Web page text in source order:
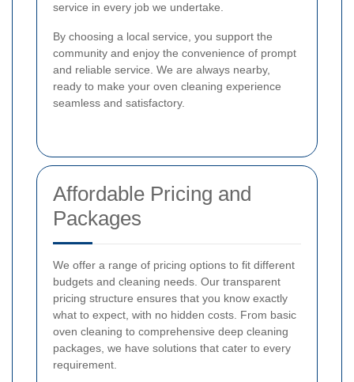
service in every job we undertake.
By choosing a local service, you support the
community and enjoy the convenience of prompt
and reliable service. We are always nearby,
ready to make your oven cleaning experience
seamless and satisfactory.
Affordable Pricing and
Packages
We offer a range of pricing options to fit different
budgets and cleaning needs. Our transparent
pricing structure ensures that you know exactly
what to expect, with no hidden costs. From basic
oven cleaning to comprehensive deep cleaning
packages, we have solutions that cater to every
requirement.